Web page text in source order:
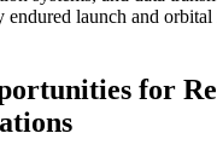
endured launch and
for